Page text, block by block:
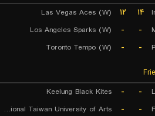
۱۴ ۱۲
Las Vegas Aces (W)
-
-
Los Angeles Sparks (W)
-
-
Toronto Tempo (W)
-
-
Keelung Black Kites
-
-
National Taiwan University of Arts